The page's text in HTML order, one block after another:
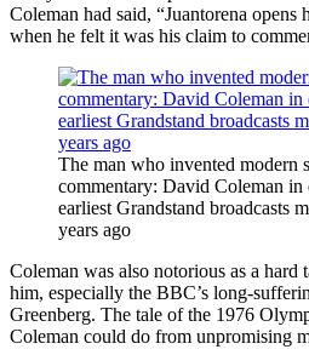
Coleman had said, “Juantorena opens
when he felt it was his claim to
The man who invented modern
commentary: David Coleman in
earliest Grandstand broadcasts
years ago
Coleman was also notorious as a hard
him, especially the BBC’s long-
Greenberg. The tale of the 1976
Coleman could do from unpromising